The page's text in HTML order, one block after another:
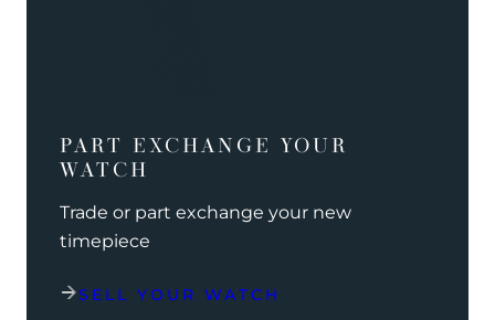
PART EXCHANGE YOUR
WATCH
Trade or part exchange your new
timepiece
SELL YOUR WATCH